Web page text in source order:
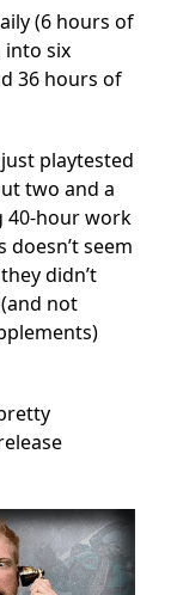
(6 hours of
into six
36 hours of
playtested
two and a
40-hour work
seem
didn’t
not